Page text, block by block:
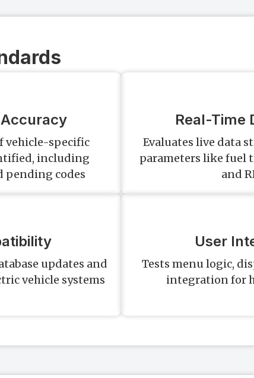
vehicle-specific
including
pending codes
Real-Time
Evaluates live data
parameters like fuel
and
updates and
vehicle systems
User
Tests menu logic,
integration for